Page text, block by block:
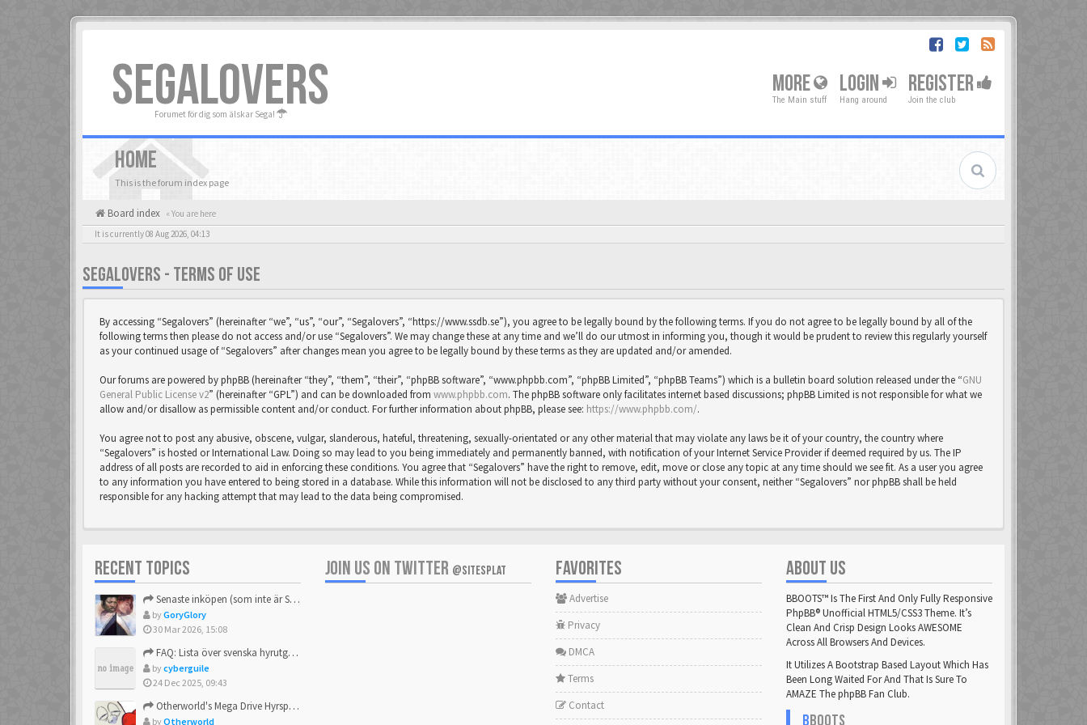
SEGALOVERS
Forumet för dig som älskar Sega!
MORE
The Main stuff
LOGIN
Hang around
REGISTER
Join the club
HOME
This is the forum index page
Board index « You are here
It is currently 08 Aug 2026, 04:13
SEGALOVERS - TERMS OF USE
By accessing “Segalovers” (hereinafter “we”, “us”, “our”, “Segalovers”, “https://www.ssdb.se”), you agree to be legally bound by the following terms. If you do not agree to be legally bound by all of the
following terms then please do not access and/or use “Segalovers”. We may change these at any time and we’ll do our utmost in informing you, though it would be prudent to review this regularly yourself
as your continued usage of “Segalovers” after changes mean you agree to be legally bound by these terms as they are updated and/or amended.
Our forums are powered by phpBB (hereinafter “they”, “them”, “their”, “phpBB software”, “www.phpbb.com”, “phpBB Limited”, “phpBB Teams”) which is a bulletin board solution released under the “GNU
General Public License v2” (hereinafter “GPL”) and can be downloaded from www.phpbb.com. The phpBB software only facilitates internet based discussions; phpBB Limited is not responsible for what we
allow and/or disallow as permissible content and/or conduct. For further information about phpBB, please see: https://www.phpbb.com/.
You agree not to post any abusive, obscene, vulgar, slanderous, hateful, threatening, sexually-orientated or any other material that may violate any laws be it of your country, the country where
“Segalovers” is hosted or International Law. Doing so may lead to you being immediately and permanently banned, with notification of your Internet Service Provider if deemed required by us. The IP
address of all posts are recorded to aid in enforcing these conditions. You agree that “Segalovers” have the right to remove, edit, move or close any topic at any time should we see fit. As a user you agree
to any information you have entered to being stored in a database. While this information will not be disclosed to any third party without your consent, neither “Segalovers” nor phpBB shall be held
responsible for any hacking attempt that may lead to the data being compromised.
RECENT TOPICS
Senaste inköpen (som inte är Sega)
byGoryGlory
30 Mar 2026, 15:08
FAQ: Lista över svenska hyrutgåvor
bycyberguile
24 Dec 2025, 09:43
Otherworld's Mega Drive Hyrspel Countdown Tråd!
byOtherworld
JOIN US ON TWITTER @SITESPLAT FAVORITES
Advertise
Privacy
DMCA
Terms
Contact
ABOUT US
BBOOTS™ Is The First And Only Fully Responsive
PhpBB® Unofficial HTML5/CSS3 Theme. It’s
Clean And Crisp Design Looks AWESOME
Across All Browsers And Devices.
It Utilizes A Bootstrap Based Layout Which Has
Been Long Waited For And That Is Sure To
AMAZE The phpBB Fan Club.
BBOOTS